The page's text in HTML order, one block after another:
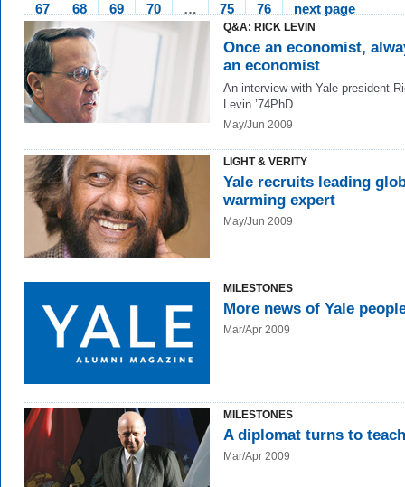
67
68 69 70 … 75 76 next page
Q&A: RICK LEVIN
Once an economist,
an economist
An interview with Yale president
Levin ’74PhD
May/Jun 2009
LIGHT & VERITY
Yale recruits leading
warming expert
May/Jun 2009
MILESTONES
More news of Yale
Mar/Apr 2009
MILESTONES
A diplomat turns to
Mar/Apr 2009